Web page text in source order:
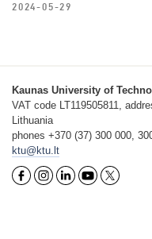
2024-05-29
Kaunas University of
VAT code LT119505811,
Lithuania
phones +370 (37) 300 000,
ktu@ktu.lt